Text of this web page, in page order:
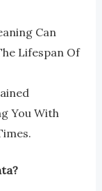
Can
Lifespan Of
You With